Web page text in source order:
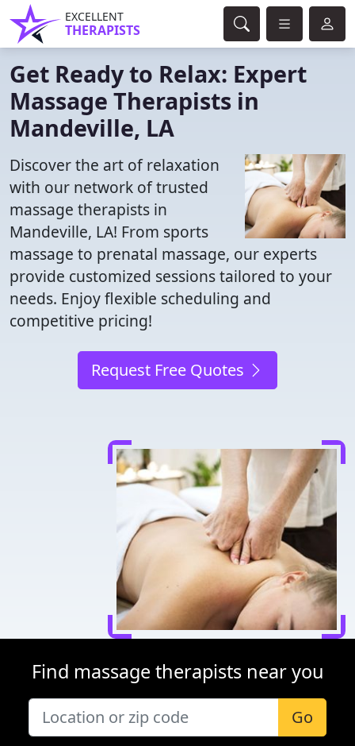
EXCELLENT
THERAPISTS
Get Ready to Relax: Expert
Massage Therapists in
Mandeville, LA
Discover the art of relaxation
with our network of trusted
massage therapists in
Mandeville, LA! From sports
massage to prenatal massage, our experts
provide customized sessions tailored to your
needs. Enjoy flexible scheduling and
competitive pricing!
Request Free Quotes
Find massage therapists near you
Go